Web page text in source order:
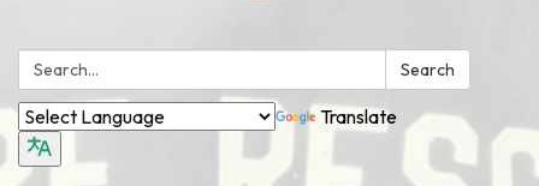
Search: Search
Translate